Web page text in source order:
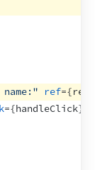
ref={ref
={handleClick}